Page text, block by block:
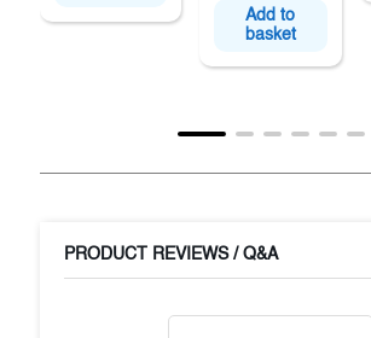
Add to
basket
PRODUCT REVIEWS / Q&A